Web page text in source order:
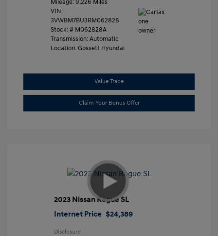
Mileage: 9,226 Miles
VIN:
3VWBM7BU3RM062828
Stock: # M062828A
Transmission: Automatic
Location: Gossett Hyundai
Value Trade
Claim Your Bonus Offer
2023 Nissan Rogue SL
Internet Price $24,389
Disclosure